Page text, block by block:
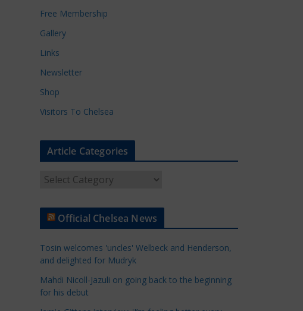
Free Membership
Gallery
Links
Newsletter
Shop
Visitors To Chelsea
Article Categories
t
e
C
a
Official Chelsea News
Tosin welcomes 'uncles' Welbeck and Henderson,
and delighted for Mudryk
Mahdi Nicoll-Jazuli on going back to the beginning
for his debut